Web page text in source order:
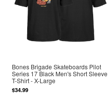
Bones Brigade Skateboards Pilot
Series 17 Black Men's Short Sleeve
T-Shirt - X-Large
$34.99